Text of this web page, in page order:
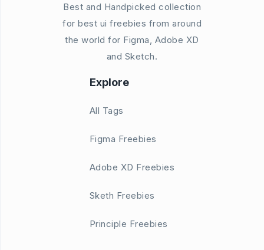
Best and Handpicked collection
for best ui freebies from around
the world for Figma, Adobe XD
and Sketch.
Explore
All Tags
Figma Freebies
Adobe XD Freebies
Sketh Freebies
Principle Freebies